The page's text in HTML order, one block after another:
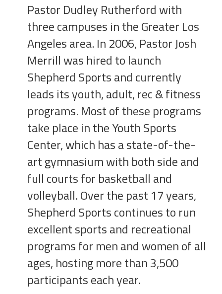
Pastor Dudley Rutherford with
three campuses in the Greater Los
Angeles area. In 2006, Pastor Josh
Merrill was hired to launch
Shepherd Sports and currently
leads its youth, adult, rec & fitness
programs. Most of these programs
take place in the Youth Sports
Center, which has a state-of-the-
art gymnasium with both side and
full courts for basketball and
volleyball. Over the past 17 years,
Shepherd Sports continues to run
excellent sports and recreational
programs for men and women of all
ages, hosting more than 3,500
participants each year.